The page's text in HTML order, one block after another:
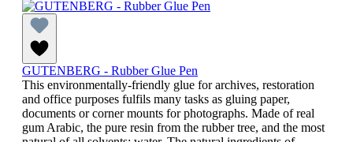
GUTENBERG - Rubber Glue Pen
This environmentally-friendly glue for archives, restoration
and office purposes fulfils many tasks as gluing paper,
documents or corner mounts for photographs. Made of real
gum Arabic, the pure resin from the rubber tree, and the most